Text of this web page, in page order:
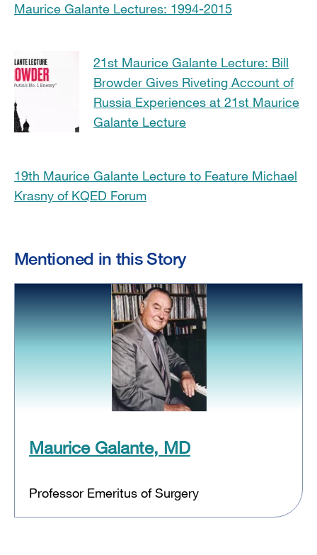
Maurice Galante Lectures: 1994-2015
21st Maurice Galante Lecture: Bill
Browder Gives Riveting Account of
Russia Experiences at 21st Maurice
Galante Lecture
19th Maurice Galante Lecture to Feature Michael
Krasny of KQED Forum
Mentioned in this Story
Maurice Galante, MD
Professor Emeritus of Surgery